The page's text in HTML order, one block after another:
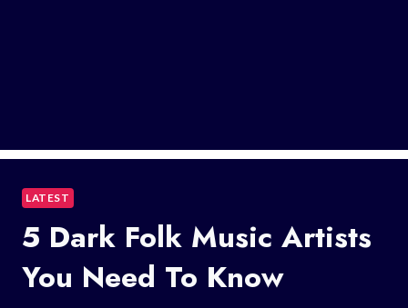
LATEST
5 Dark Folk Music Artists
You Need To Know